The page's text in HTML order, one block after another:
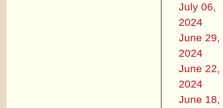
July 06,
2024
June 29,
2024
June 22,
2024
June 18,